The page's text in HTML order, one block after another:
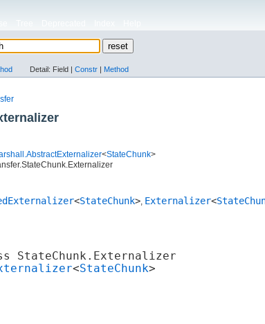
Detail: Field | Constr | Method
<StateChunk>
<StateChunk> Externalizer<
StateChunk.Externalizer
<StateChunk>